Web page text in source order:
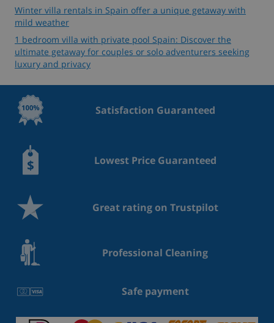
Winter villa rentals in Spain offer a unique getaway with
mild weather
1 bedroom villa with private pool Spain: Discover the
ultimate getaway for couples or solo adventurers seeking
luxury and privacy
Satisfaction Guaranteed
Lowest Price Guaranteed
Great rating on Trustpilot
Professional Cleaning
Safe payment